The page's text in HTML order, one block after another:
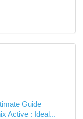
Guide
Active : Ideal...